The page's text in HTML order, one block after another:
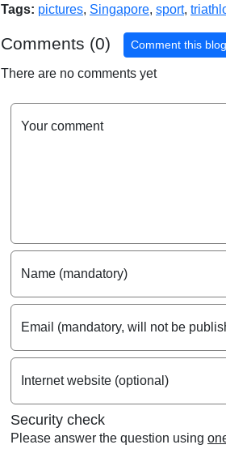
Tags: pictures, Singapore, sport,
Comments (0) Comment this
There are no comments yet
Your comment
Name (mandatory)
Email (mandatory, will not be
Internet website (optional)
Security check
Please answer the question using